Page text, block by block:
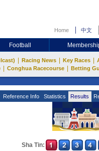
Home 中文
Football
Racing News Key Races
Conghua Racecourse Betting
Reference Info Statistics Results
Sha Tin: